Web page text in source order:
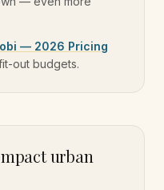
— 2026 Pricing
out budgets.
urban